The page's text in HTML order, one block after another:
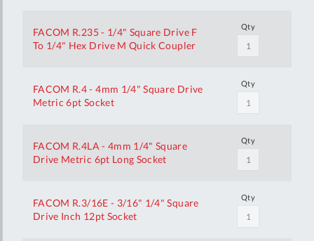
FACOM R.235 - 1/4" Square Drive F
To 1/4" Hex Drive M Quick Coupler
Qty
FACOM R.4 - 4mm 1/4" Square Drive
Metric 6pt Socket
Qty
FACOM R.4LA - 4mm 1/4" Square
Drive Metric 6pt Long Socket
Qty
FACOM R.3/16E - 3/16" 1/4" Square
Drive Inch 12pt Socket
Qty